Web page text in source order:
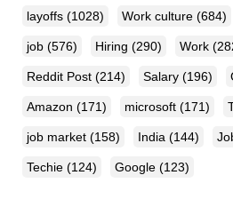
layoffs (1028) Work culture (684)
job (576) Hiring (290) Work
Reddit Post (214) Salary (196)
Amazon (171) microsoft (171)
job market (158) India (144)
Techie (124) Google (123)